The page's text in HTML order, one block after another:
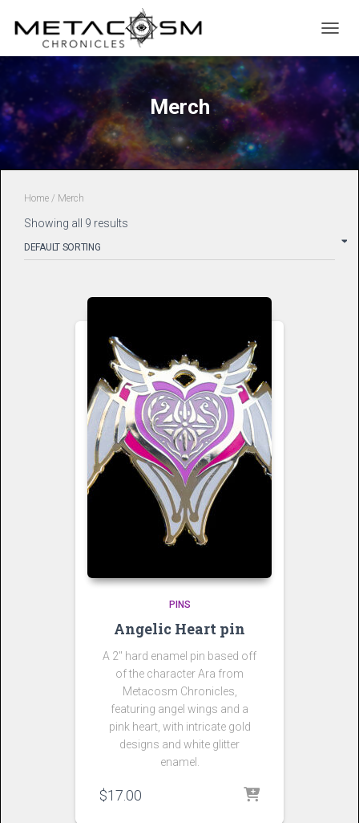
Merch
Home / Merch
Showing all 9 results
PINS
Angelic Heart pin
A 2″ hard enamel pin based off
of the character Ara from
Metacosm Chronicles,
featuring angel wings and a
pink heart, with intricate gold
designs and white glitter
enamel.
$17.00